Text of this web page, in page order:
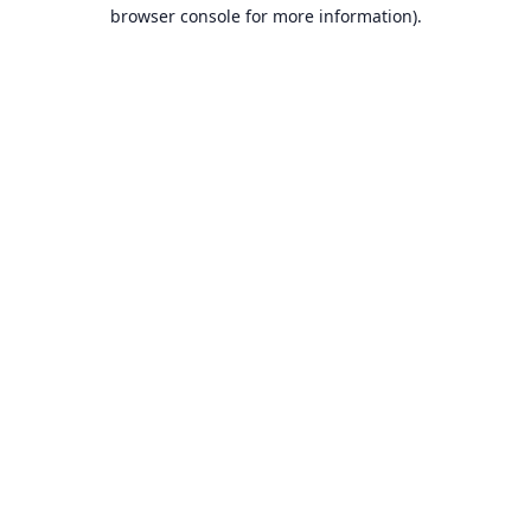
browser console for more information).